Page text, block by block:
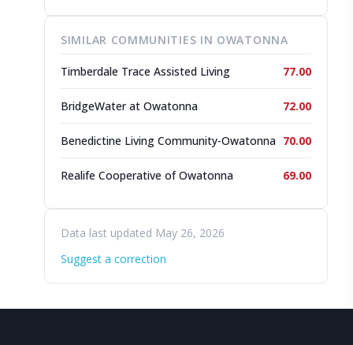
SIMILAR COMMUNITIES IN OWATONNA
Timberdale Trace Assisted Living 77.00
BridgeWater at Owatonna 72.00
Benedictine Living Community-Owatonna 70.00
Realife Cooperative of Owatonna 69.00
Data last updated May 26, 2026
Suggest a correction